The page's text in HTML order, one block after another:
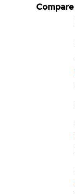
Compare